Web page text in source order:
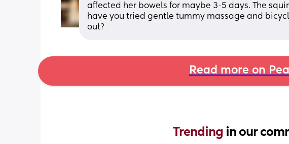
affected her bowels for maybe 3-5 days. The
have you tried gentle tummy massage and
out?
Read more on
Trending in our